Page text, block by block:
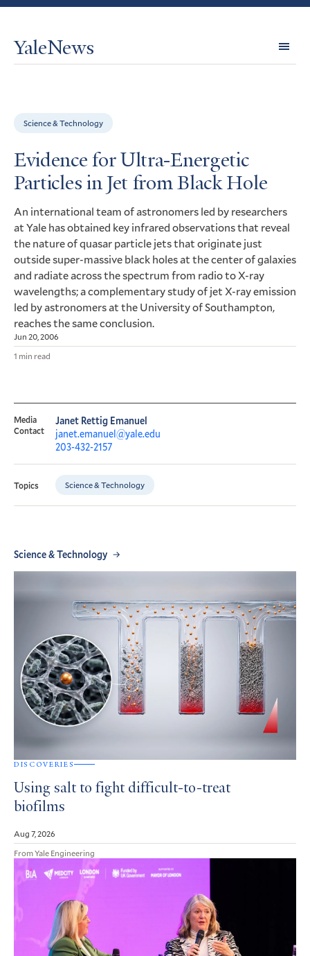
YaleNews
Science & Technology
Evidence for Ultra-Energetic
Particles in Jet from Black Hole
An international team of astronomers led by researchers
at Yale has obtained key infrared observations that reveal
the nature of quasar particle jets that originate just
outside super-massive black holes at the center of galaxies
and radiate across the spectrum from radio to X-ray
wavelengths; a complementary study of jet X-ray emission
led by astronomers at the University of Southampton,
reaches the same conclusion.
Jun 20, 2006
1 min read
Media
Contact
Janet Rettig Emanuel
janet.emanuel@yale.edu
203-432-2157
Topics Science & Technology
Science & Technology
DISCOVERIES
Using salt to fight difficult-to-treat
biofilms
Aug 7, 2026
From Yale Engineering